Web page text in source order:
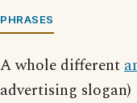
PHRASES
A whole different
advertising slogan)